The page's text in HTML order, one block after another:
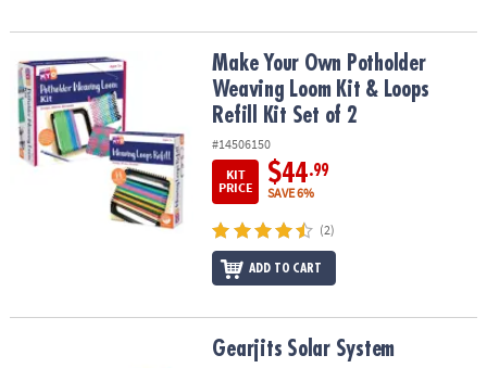
Make Your Own Potholder Weaving Loom Kit & Loops Refill Kit
Make Your Own Potholder
Weaving Loom Kit & Loops
Refill Kit Set of 2
#14506150
KIT
PRICE
$44.99
SAVE 6%
(2)
ADD TO CART
Gearjits Solar System